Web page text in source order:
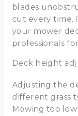
blades
cut every time.
your mower
professionals
Deck height
Adjusting the
different grass
Mowing too